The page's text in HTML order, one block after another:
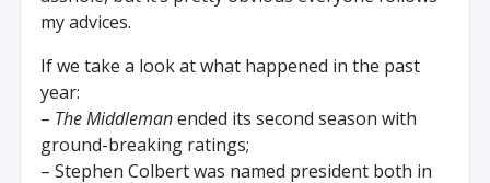
my advices.
If we take a look at what happened in the past
year:
– The Middlemanended its second season with
ground-breaking ratings;
– Stephen Colbert was named president both in